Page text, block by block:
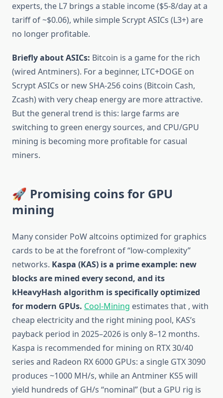
experts, the L7 brings a stable income ($5-8/day at a
tariff of ~$0.06), while simple Scrypt ASICs (L3+) are
no longer profitable.
Briefly about ASICs: Bitcoin is a game for the rich
(wired Antminers). For a beginner, LTC+DOGE on
Scrypt ASICs or new SHA-256 coins (Bitcoin Cash,
Zcash) with very cheap energy are more attractive.
But the general trend is this: large farms are
switching to green energy sources, and CPU/GPU
mining is becoming more profitable for casual
miners.
🚀 Promising coins for GPU
mining
Many consider PoW altcoins optimized for graphics
cards to be at the forefront of “low-complexity”
networks. Kaspa (KAS) is a prime example: new
blocks are mined every second, and its
kHeavyHash algorithm is specifically optimized
for modern GPUs. Cool-Mining estimates that , with
cheap electricity and the right mining pool, KAS’s
payback period in 2025–2026 is only 8–12 months.
Kaspa is recommended for mining on RTX 30/40
series and Radeon RX 6000 GPUs: a single GTX 3090
produces ~1000 MH/s, while an Antminer KS5 will
yield hundreds of GH/s “nominal” (but a GPU rig is